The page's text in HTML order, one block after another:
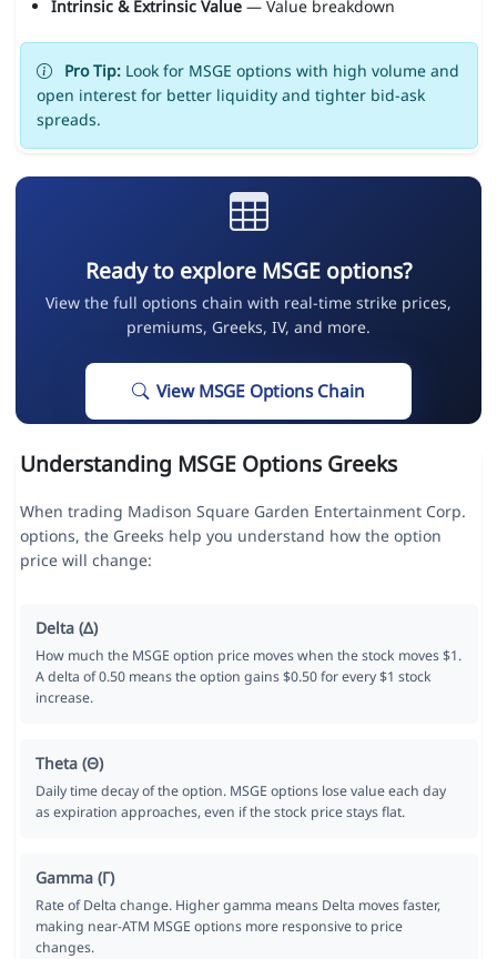
Intrinsic & Extrinsic Value— Value breakdown
Pro Tip:Look for MSGE options with high volume and
open interest for better liquidity and tighter bid-ask
spreads.
Ready to explore MSGE options?
View the full options chain with real-time strike prices,
premiums, Greeks, IV, and more.
View MSGE Options Chain
Understanding MSGE Options Greeks
When trading Madison Square Garden Entertainment Corp.
options, the Greeks help you understand how the option
price will change:
Delta (Δ)
How much the MSGE option price moves when the stock moves $1.
A delta of 0.50 means the option gains $0.50 for every $1 stock
increase.
Theta (Θ)
Daily time decay of the option. MSGE options lose value each day
as expiration approaches, even if the stock price stays flat.
Gamma (Γ)
Rate of Delta change. Higher gamma means Delta moves faster,
making near-ATM MSGE options more responsive to price
changes.